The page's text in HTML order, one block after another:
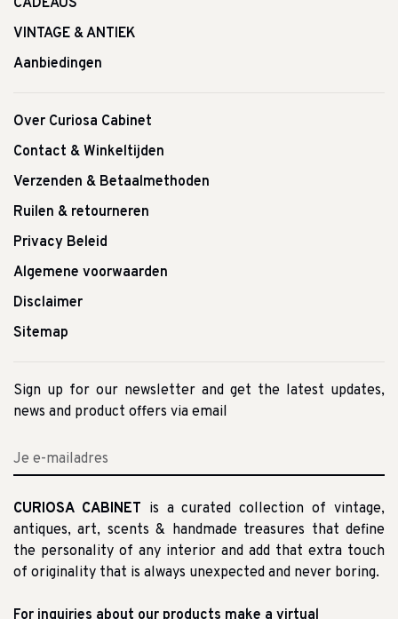
CADEAUS
VINTAGE & ANTIEK
Aanbiedingen
Over Curiosa Cabinet
Contact & Winkeltijden
Verzenden & Betaalmethoden
Ruilen & retourneren
Privacy Beleid
Algemene voorwaarden
Disclaimer
Sitemap
Sign up for our newsletter and get the latest updates,
news and product offers via email
CURIOSA CABINET is a curated collection of vintage,
antiques, art, scents & handmade treasures that define
the personality of any interior and add that extra touch
of originality that is always unexpected and never boring.
For inquiries about our products make a virtual